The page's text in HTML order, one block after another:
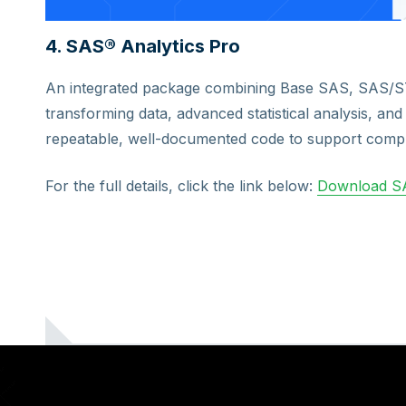
4. SAS® Analytics Pro
An integrated package combining Base SAS,
transforming data, advanced statistical analysis,
repeatable, well-documented code to support
For the full details, click the link below: Download